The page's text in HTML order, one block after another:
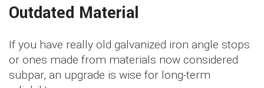
Outdated Material
If you have really old galvanized iron angle stops
or ones made from materials now considered
subpar, an upgrade is wise for long-term